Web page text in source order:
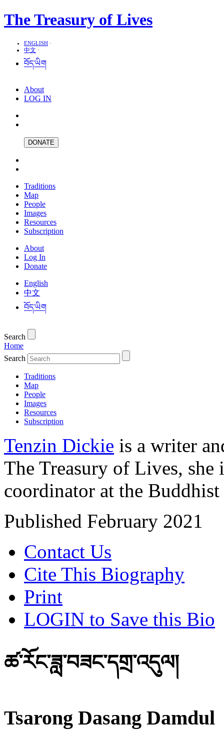
The Treasury of Lives
ENGLISH ·
中文 ·
བོད་ཡིག
About
LOG IN
DONATE
Traditions
Map
People
Images
Resources
Subscription
About
Log In
Donate
English
中文
བོད་ཡིག
Search
Home
Search
Traditions
Map
People
Images
Resources
Subscription
Tenzin Dickie is a writer
The Treasury of Lives,
coordinator at the
Published February 2021
Contact Us
Cite This Biography
Print
LOGIN to Save this Bio
ཚ་རོང་ཟླ་བཟང་དགྲ་འདུལ།
Tsarong Dasang Damdul